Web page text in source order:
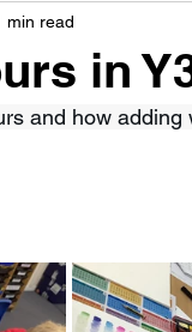
in
min read
and how